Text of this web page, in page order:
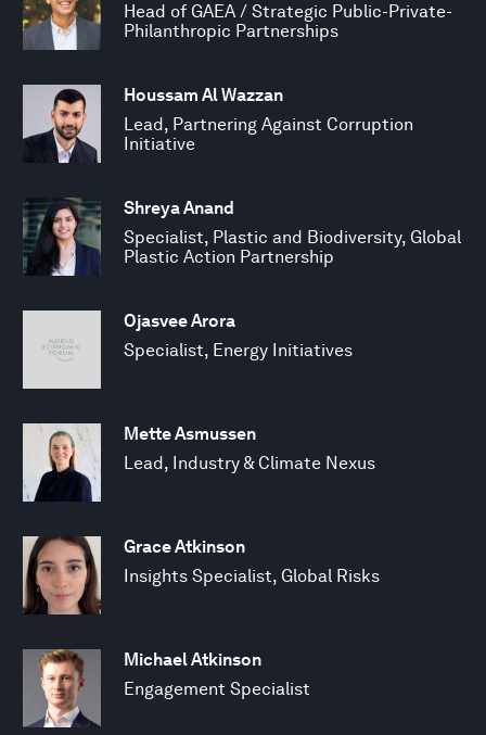
Head of GAEA / Strategic Public-Private-
Philanthropic Partnerships
Houssam Al Wazzan
Lead, Partnering Against Corruption
Initiative
Shreya Anand
Specialist, Plastic and Biodiversity, Global
Plastic Action Partnership
Ojasvee Arora
Specialist, Energy Initiatives
Mette Asmussen
Lead, Industry & Climate Nexus
Grace Atkinson
Insights Specialist, Global Risks
Michael Atkinson
Engagement Specialist